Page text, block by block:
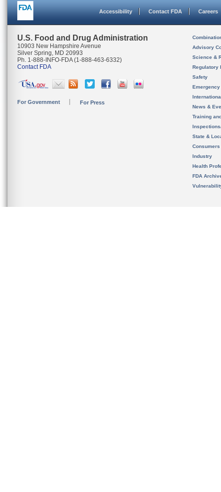
Accessibility Contact FDA Careers
U.S. Food and Drug Administration
10903 New Hampshire Avenue
Silver Spring, MD 20993
Ph. 1-888-INFO-FDA (1-888-463-6332)
Contact FDA
For Government For Press
Advisory
Science &
Regulatory
Safety
News &
Training
State &
Consumers
Industry
Health
FDA